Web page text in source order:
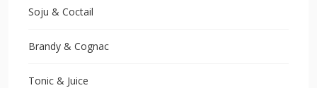
Soju & Coctail
Brandy & Cognac
Tonic & Juice